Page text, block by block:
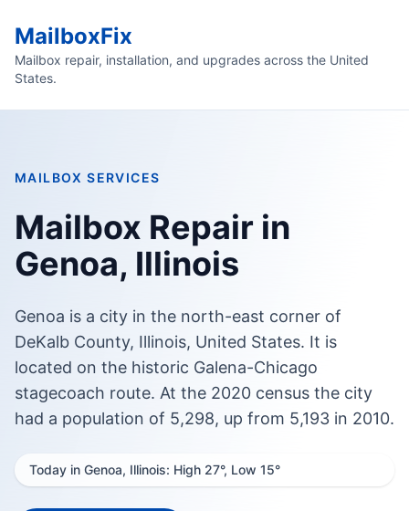
MailboxFix
Mailbox repair, installation, and upgrades across the United
States.
MAILBOX SERVICES
Mailbox Repair in
Genoa, Illinois
Genoa is a city in the north-east corner of
DeKalb County, Illinois, United States. It is
located on the historic Galena-Chicago
stagecoach route. At the 2020 census the city
had a population of 5,298, up from 5,193 in 2010.
Today in Genoa, Illinois: High 27°, Low 15°